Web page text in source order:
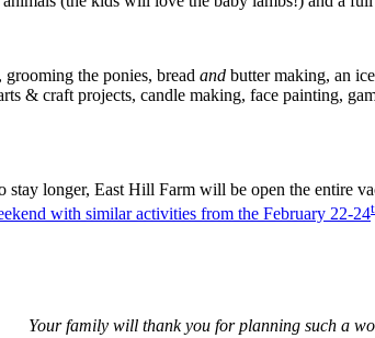
the ponies, bread and butter making, an
& craft projects, candle making, face painting,
stay longer, East Hill Farm will be open the entire
with similar activities from the February 22-24
Your family will thank you for planning such a